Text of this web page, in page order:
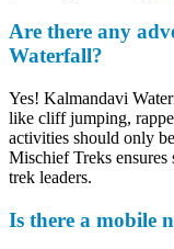
Are there any
Waterfall?
Yes! Kalmandavi
like cliff jumping,
activities should only
Mischief Treks ensures
trek leaders.
Is there a mobile